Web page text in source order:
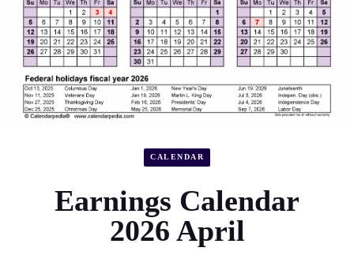
CALENDAR
Earnings Calendar
2026 April